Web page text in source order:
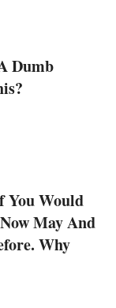
Dumb
You Would
May And
Why